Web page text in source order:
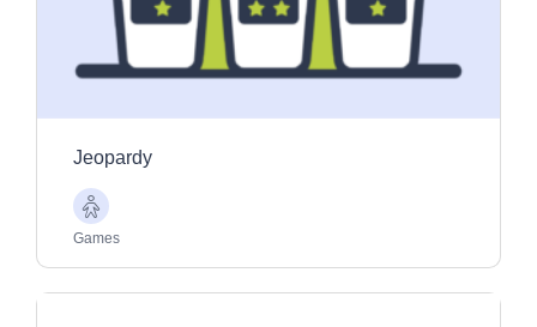
Jeopardy
Older
Adults
Games